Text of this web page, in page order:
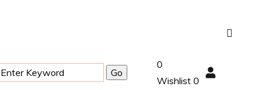
0
Wishlist 0